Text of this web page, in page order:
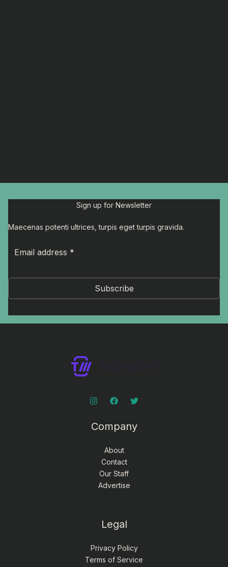
Sign up for Newsletter
Maecenas potenti ultrices, turpis eget turpis gravida.
Subscribe
Company
About
Contact
Our Staff
Advertise
Legal
Privacy Policy
Terms of Service